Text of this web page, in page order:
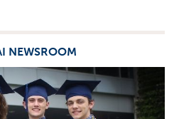
NEWSROOM